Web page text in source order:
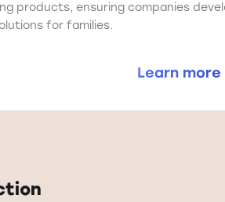
products, ensuring companies
for families.
Learn more